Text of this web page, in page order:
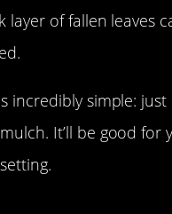
layer of fallen leaves
incredibly simple:
It’ll be good